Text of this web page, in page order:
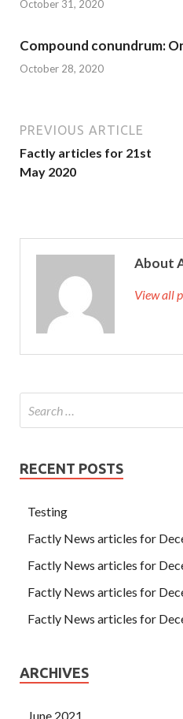
October 31, 2020
Compound conundrum:
October 28, 2020
PREVIOUS ARTICLE
Factly articles for 21st
May 2020
About
View all
RECENT POSTS
Testing
Factly News articles for
Factly News articles for
Factly News articles for
Factly News articles for
ARCHIVES
June 2021